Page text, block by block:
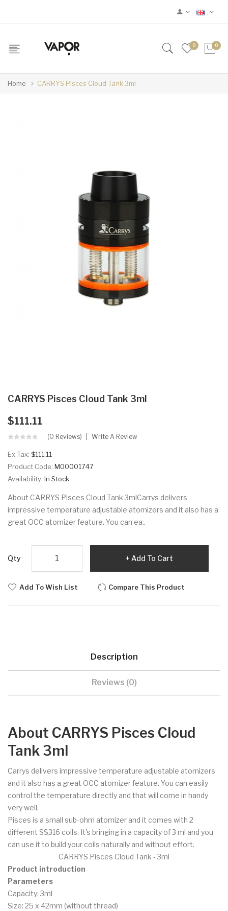
0 0
Home CARRYS Pisces Cloud Tank 3ml
CARRYS Pisces Cloud Tank 3ml
$111.11
(0 Reviews) Write A Review
Ex Tax: $111.11
Product Code: M00001747
Availability: In Stock
About CARRYS Pisces Cloud Tank 3mlCarrys delivers
impressive temperature adjustable atomizers and it also has a
great OCC atomizer feature. You can ea..
Qty Add To Cart
Add To Wish List Compare This Product
Description
Reviews (0)
About CARRYS Pisces Cloud
Tank 3ml
Carrys delivers impressive temperature adjustable atomizers
and it also has a great OCC atomizer feature. You can easily
control the temperature directly and that will come in handy
very well.
Pisces is a small sub-ohm atomizer and it comes with 2
different SS316 coils. It's bringing in a capacity of 3 ml and you
can use it to build your coils naturally and without effort.
CARRYS Pisces Cloud Tank - 3ml
Product introduction
Parameters
Capacity: 3ml
Size: 25 x 42mm (without thread)